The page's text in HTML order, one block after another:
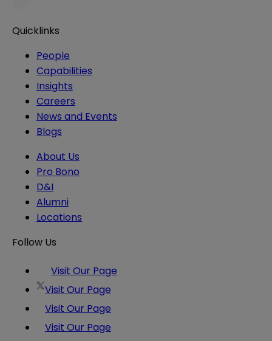
Quicklinks
People
Capabilities
Insights
Careers
News and Events
Blogs
About Us
Pro Bono
D&I
Alumni
Locations
Follow Us
Visit Our Page
Visit Our Page
Visit Our Page
Visit Our Page